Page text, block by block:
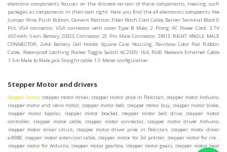
electronic components focuses on the discrete version of these components, treating such
packages as components in their own right. Here you find the all electronics compoents like
Jumper Wire, Push Button, Cement Resistor, Fiber Patch Cord Cable, Barrier Terminal Block 6
Pin, VGA connector, VGA connector with cover Type B Male, 2 Prong AC Power Cord, 3.7V
450mAh li-ion Battery, DB25 Connector 25 Pin Male Connector, DB15 RIGHT ANGLE MALE
CONNECTOR, 2xAA Battery Cell Holder Square Case Housing, Rainbow Color Flat Ribbon
Cable, Waterproof Latching Rocker Toggle Switch AC250V 16A, RJ45 Network Ethernet Cable
1.5m Male to Male jack Straight cable 1.5 Meter configuration.
Stepper Motor and drivers
Stepper motor, stepper motor driver, stepper motor price in Pakistan, stepper motor Arduino,
stepper motor and servo motor, stepper motor belt, stepper motor buy, stepper motor brake,
stepper motor bipolar, stepper motor bracket, stepper motor belt drive, stepper motor
controller, stepper motor cable, stepper motor connector, stepper motor driver Arduino,
stepper motor driver circuit, stepper motor driver price in Pakistan, stepper motor driver
a4988, stepper motor extension cable, stepper motor for 3d printer, stepper motor for cnc ,
stepper motor for Arduino, stepper motor gearbox, stepper motor gears, stepper motor heat